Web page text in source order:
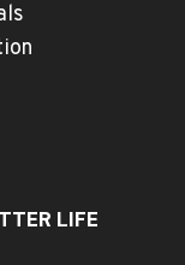
LIFE